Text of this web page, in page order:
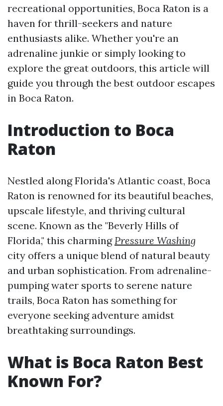
recreational opportunities, Boca Raton is a
haven for thrill-seekers and nature
enthusiasts alike. Whether you're an
adrenaline junkie or simply looking to
explore the great outdoors, this article will
guide you through the best outdoor escapes
in Boca Raton.
Introduction to Boca
Raton
Nestled along Florida's Atlantic coast, Boca
Raton is renowned for its beautiful beaches,
upscale lifestyle, and thriving cultural
scene. Known as the "Beverly Hills of
Florida," this charming Pressure Washing
city offers a unique blend of natural beauty
and urban sophistication. From adrenaline-
pumping water sports to serene nature
trails, Boca Raton has something for
everyone seeking adventure amidst
breathtaking surroundings.
What is Boca Raton Best
Known For?